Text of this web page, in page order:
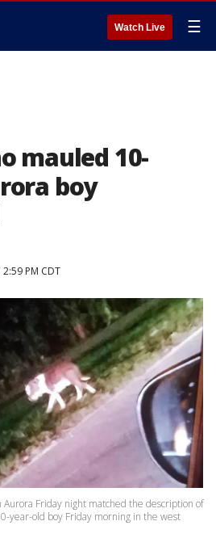
Watch Live ☰
mauled 10-
boy
PM CDT
Aurora Friday night matched the description of
year-old boy Friday morning in the west